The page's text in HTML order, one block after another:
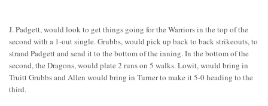
J. Padgett, would look to get things going for the Warriors in the top of the
second with a 1-out single. Grubbs, would pick up back to back strikeouts, to
strand Padgett and send it to the bottom of the inning. In the bottom of the
second, the Dragons, would plate 2 runs on 5 walks. Lowit, would bring in
Truitt Grubbs and Allen would bring in Turner to make it 5-0 heading to the
third.